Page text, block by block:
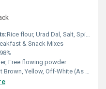
Rice flour, Urad Dal, Salt, Spices, Semolina (varies by mix)
& Snack Mixes
98%
Free flowing powder
Yellow, Off-White (As per variant)